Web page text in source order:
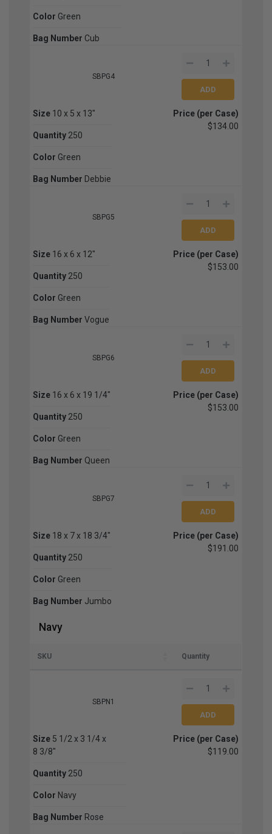
Color Green
Bag Number Cub
SBPG4
Size 10 x 5 x 13"
Quantity 250
Color Green
Bag Number Debbie
Price (per Case)
$134.00
SBPG5
Size 16 x 6 x 12"
Quantity 250
Color Green
Bag Number Vogue
Price (per Case)
$153.00
SBPG6
Size 16 x 6 x 19 1/4"
Quantity 250
Color Green
Bag Number Queen
Price (per Case)
$153.00
SBPG7
Size 18 x 7 x 18 3/4"
Quantity 250
Color Green
Bag Number Jumbo
Price (per Case)
$191.00
Navy
SKU Quantity
SBPN1
Size 5 1/2 x 3 1/4 x
8 3/8"
Quantity 250
Color Navy
Bag Number Rose
Price (per Case)
$119.00